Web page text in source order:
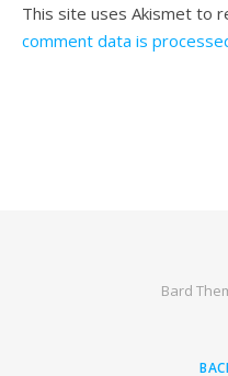
This site uses Akismet to
comment data is
Bard